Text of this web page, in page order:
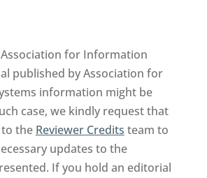
for Information
published by Association for
information might be
case, we kindly request that
the Reviewer Credits team to
updates to the
If you hold an editorial